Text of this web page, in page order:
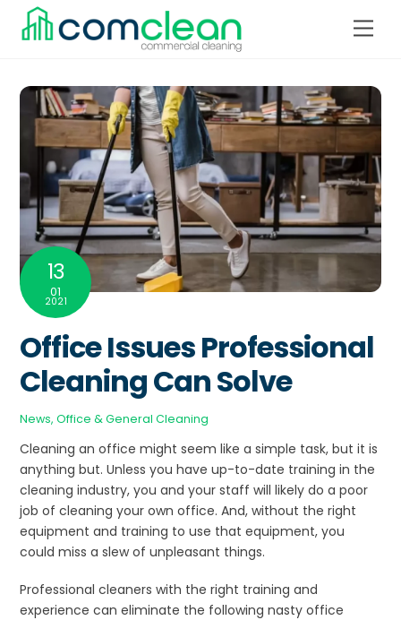
13
01
2021
Office Issues Professional
Cleaning Can Solve
News,Office & General Cleaning
Cleaning an office might seem like a simple task, but it is
anything but. Unless you have up-to-date training in the
cleaning industry, you and your staff will likely do a poor
job of cleaning your own office. And, without the right
equipment and training to use that equipment, you
could miss a slew of unpleasant things.
Professional cleaners with the right training and
experience can eliminate the following nasty office